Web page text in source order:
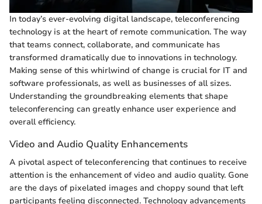
In today’s ever-evolving digital landscape, teleconferencing
technology is at the heart of remote communication. The way
that teams connect, collaborate, and communicate has
transformed dramatically due to innovations in technology.
Making sense of this whirlwind of change is crucial for IT and
software professionals, as well as businesses of all sizes.
Understanding the groundbreaking elements that shape
teleconferencing can greatly enhance user experience and
overall efficiency.
Video and Audio Quality Enhancements
A pivotal aspect of teleconferencing that continues to receive
attention is the enhancement of video and audio quality. Gone
are the days of pixelated images and choppy sound that left
participants feeling disconnected. Technology advancements